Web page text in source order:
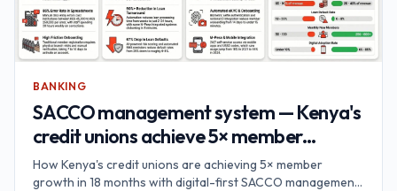
BANKING
SACCO management system — Kenya's
credit unions achieve 5× member
growth
How Kenya's credit unions are achieving 5× member
growth in 18 months with digital-first SACCO management.